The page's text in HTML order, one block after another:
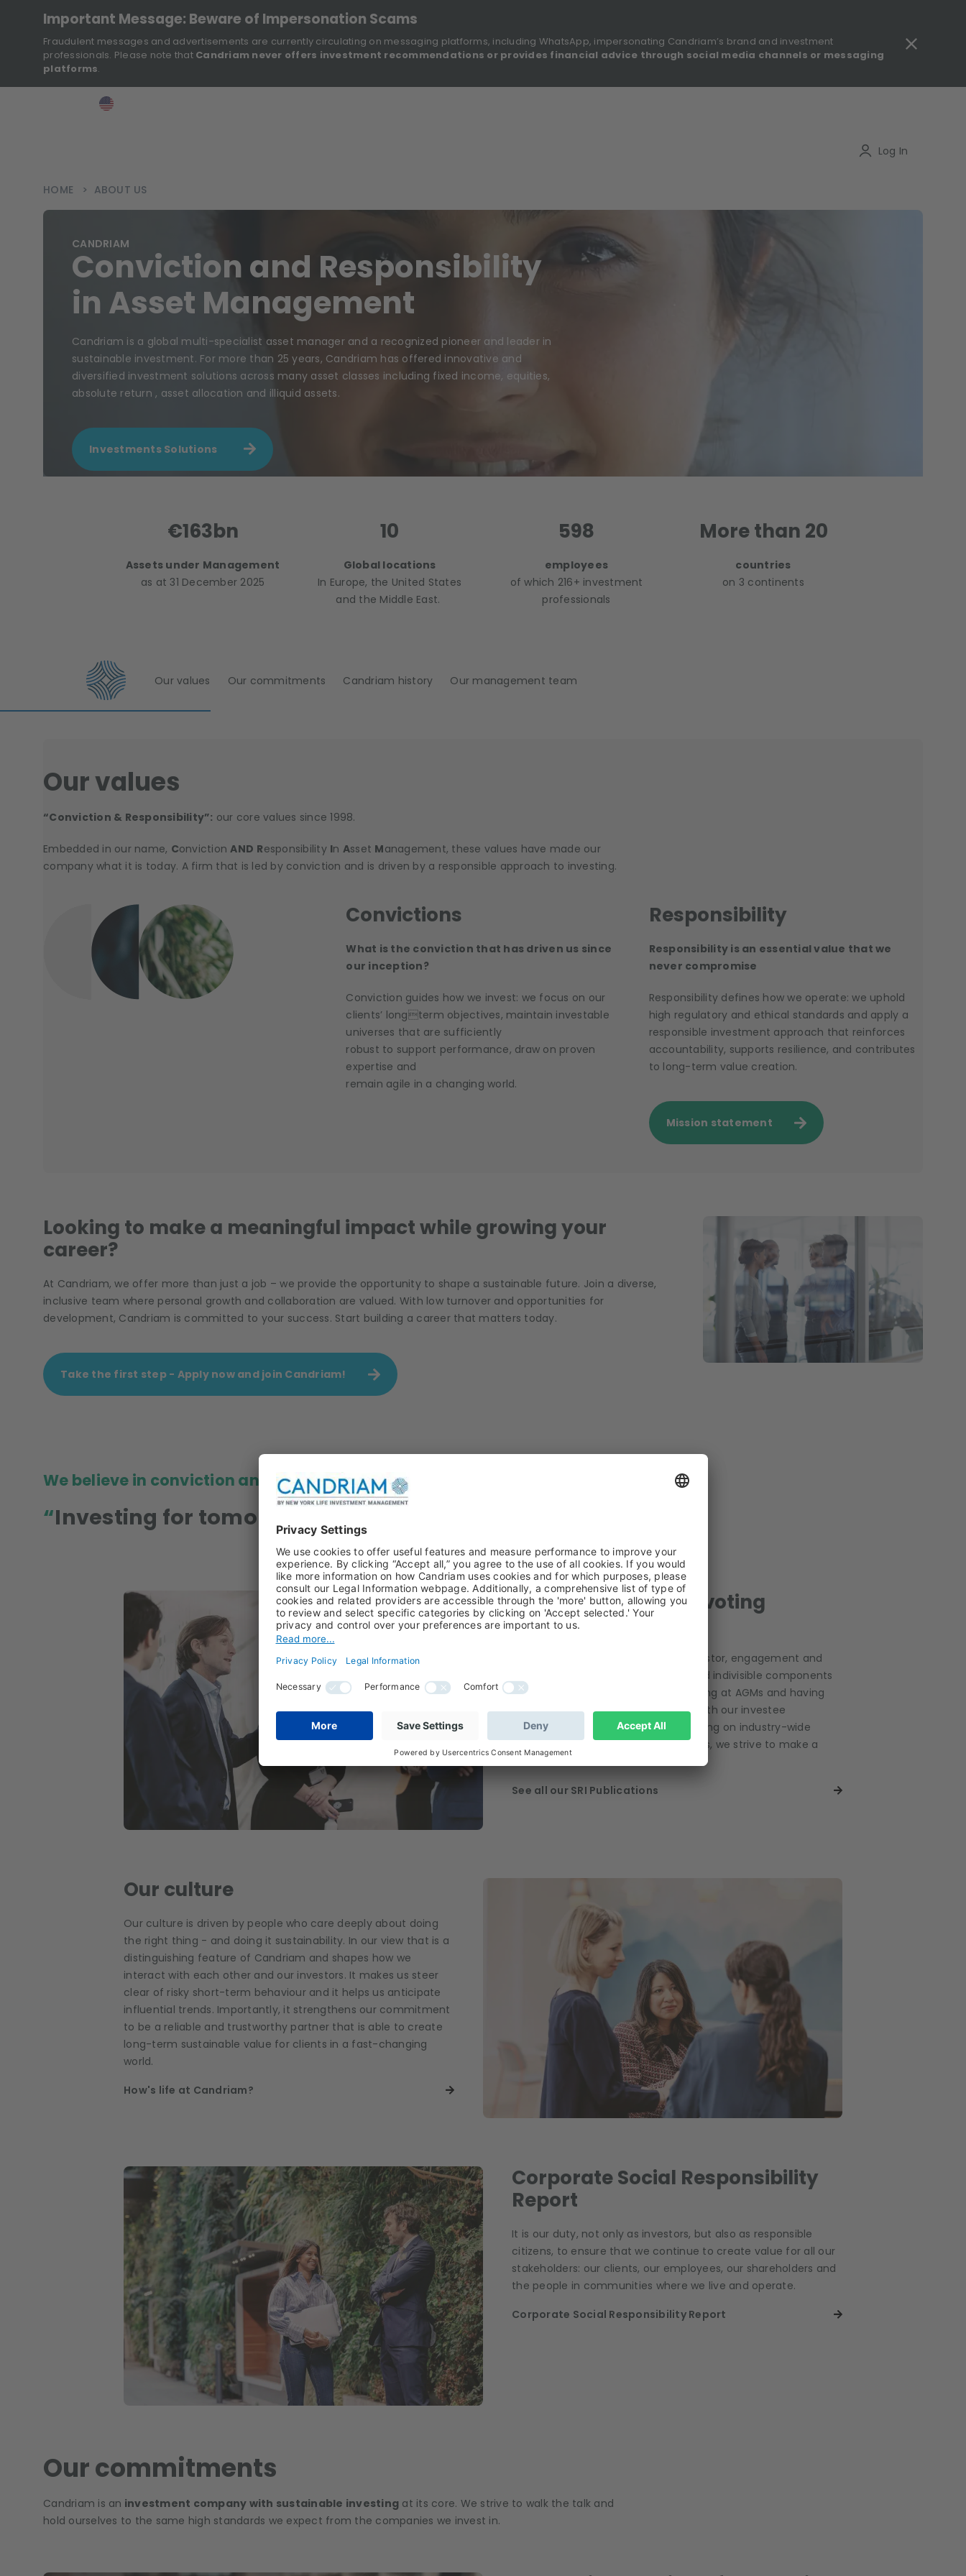
Important Message: Beware of Impersonation Scams
Fraudulent messages and advertisements are currently circulating on messaging platforms, including WhatsApp, impersonating Candriam’s brand and investment
professionals. Please note that Candriam never offers investment recommendations or provides financial advice through social media channels or messaging
platforms.
>
Log In
HOME > ABOUT US
CANDRIAM
Conviction and Responsibility
in Asset Management
Candriam is a global multi-specialist asset manager and a recognized pioneer and leader in
sustainable investment. For more than 25 years, Candriam has offered innovative and
diversified investment solutions across many asset classes including fixed income, equities,
absolute return , asset allocation and illiquid assets.
Investments Solutions
€163bn
Assets under Management
as at 31 December 2025
10
Global locations
In Europe, the United States
and the Middle East.
598
employees
of which 216+ investment
professionals
More than 20
countries
on 3 continents
Our values Our commitments Candriam history Our management team
Our values
“Conviction & Responsibility”: our core values since 1998.
Embedded in our name, ConvictionAND Responsibility In Asset Management, these values have made our
company what it is today. A firm that is led by conviction and is driven by a responsible approach to investing.
Convictions
What is the conviction that has driven us since
our inception?
Conviction guides how we invest: we focus on our
clients’ longterm objectives, maintain investable
universes that are sufficiently
robust to support performance, draw on proven
expertise and
remain agile in a changing world.
Responsibility
Responsibility is an essential value that we
never compromise
Responsibility defines how we operate: we uphold
high regulatory and ethical standards and apply a
responsible investment approach that reinforces
accountability, supports resilience, and contributes
to long-term value creation.
Mission statement
Looking to make a meaningful impact while growing your
career?
At Candriam, we offer more than just a job – we provide the opportunity to shape a sustainable future. Join a diverse,
inclusive team where personal growth and collaboration are valued. With low turnover and opportunities for
development, Candriam is committed to your success. Start building a career that matters today.
Take the first step - Apply now and join Candriam!
We believe in conviction and responsibility in asset management
Investing for tomorrow
Our engagement & voting
activities
As a sustainable and responsible investor, engagement and
stewardship activities are integral and indivisible components
of our investment process. From voting at AGMs and having
regular and constructive dialogues with our investee
companies to leading and collaborating on industry-wide
initiatives and setting our own policies, we strive to make a
difference and invest for tomorrow.
See all our SRI Publications
Our culture
Our culture is driven by people who care deeply about doing
the right thing - and doing it sustainability. In our view that is a
distinguishing feature of Candriam and shapes how we
interact with each other and our investors. It makes us steer
clear of risky short-term behaviour and it helps us anticipate
influential trends. Importantly, it strengthens our commitment
to be a reliable and trustworthy partner that is able to create
long-term sustainable value for clients in a fast-changing
world.
How's life at Candriam?
Corporate Social Responsibility
Report
It is our duty, not only as investors, but also as responsible
citizens, to ensure that we continue to create value for all our
stakeholders: our clients, our employees, our shareholders and
the people in communities where we live and operate.
Corporate Social Responsibility Report
Our commitments
Candriam is an investment company with sustainable investing at its core. We strive to walk the talk and
hold ourselves to the same high standards we expect from the companies we invest in.